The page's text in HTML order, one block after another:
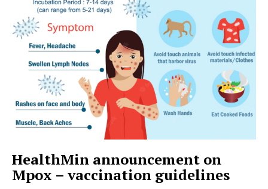
HealthMin announcement on
Mpox – vaccination guidelines